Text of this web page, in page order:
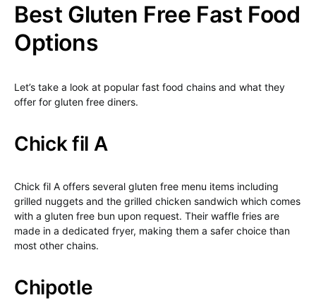
Best Gluten Free Fast Food
Options
Let’s take a look at popular fast food chains and what they
offer for gluten free diners.
Chick fil A
Chick fil A offers several gluten free menu items including
grilled nuggets and the grilled chicken sandwich which comes
with a gluten free bun upon request. Their waffle fries are
made in a dedicated fryer, making them a safer choice than
most other chains.
Chipotle